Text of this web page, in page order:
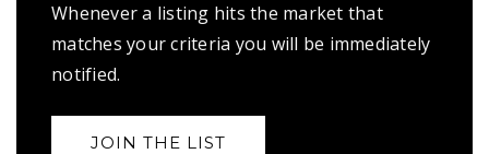
Whenever a listing hits the market that
matches your criteria you will be immediately
notified.
JOIN THE LIST